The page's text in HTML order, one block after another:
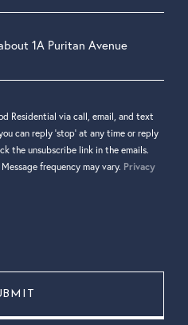
Residential via call, email, and text
can reply 'stop' at any time or reply
the unsubscribe link in the emails.
frequency may vary. Privacy